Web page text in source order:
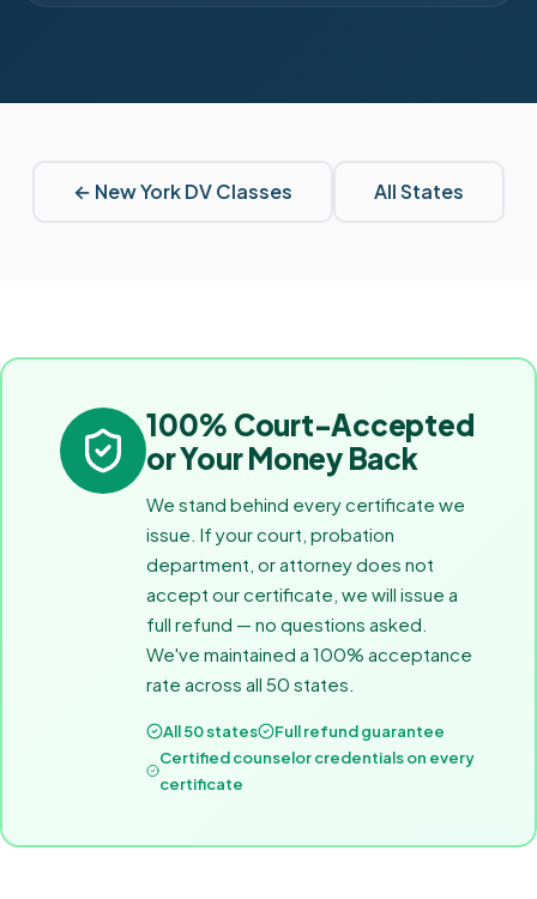
← New YorkDV Classes All States
100% Court-Accepted
or Your Money Back
We stand behind every certificate we
issue. If your court, probation
department, or attorney does not
accept our certificate, we will issue a
full refund — no questions asked.
We've maintained a 100% acceptance
rate across all 50 states.
All 50 states
Full refund guarantee
Certified counselor credentials on every
certificate